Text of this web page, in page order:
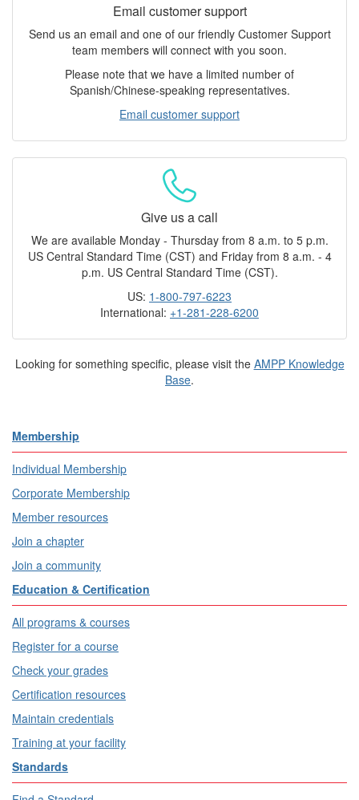
Email customer support
Send us an email and one of our friendly Customer Support
team members will connect with you soon.
Please note that we have a limited number of
Spanish/Chinese-speaking representatives.
Email customer support
Give us a call
We are available Monday - Thursday from 8 a.m. to 5 p.m.
US Central Standard Time (CST) and Friday from 8 a.m. - 4
p.m. US Central Standard Time (CST).
US: 1-800-797-6223
International: +1-281-228-6200
Looking for something specific, please visit the AMPP Knowledge
Base.
Membership
Individual Membership
Corporate Membership
Member resources
Join a chapter
Join a community
Education & Certification
All programs & courses
Register for a course
Check your grades
Certification resources
Maintain credentials
Training at your facility
Standards